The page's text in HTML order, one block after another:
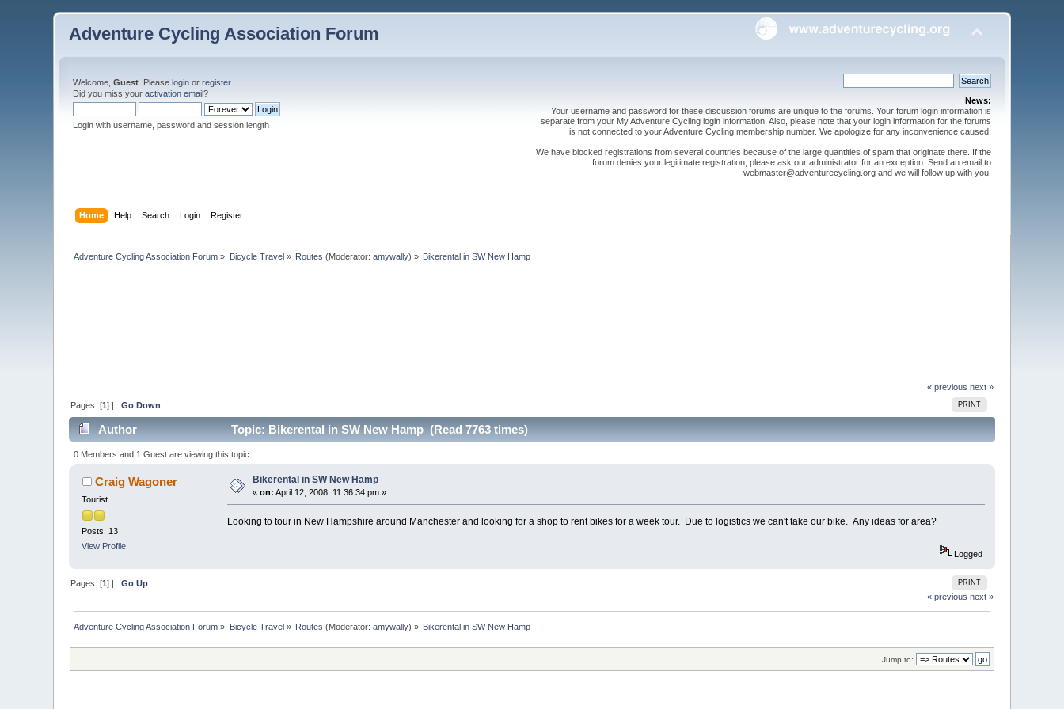
Adventure Cycling Association Forum
Welcome,Guest . Pleaselogin orregister.
Did you miss youractivation email?
Login with username, password and session length
News:
Your username and password for these discussion forums are unique to the forums. Your forum login information is
separate from your My Adventure Cycling login information. Also, please note that your login information for the forums
is not connected to your Adventure Cycling membership number. We apologize for any inconvenience caused.
We have blocked registrations from several countries because of the large quantities of spam that originate there. If the
forum denies your legitimate registration, please ask our administrator for an exception. Send an email to
webmaster@adventurecycling.org and we will follow up with you.
Home Help Search Login Register
Adventure Cycling Association Forum » Bicycle Travel» Routes (Moderator:amywally) » Bikerental in SW New Hamp
« previous next »
PRINT
Pages: [1] |Go Down
Author Topic: Bikerental in SW New Hamp (Read 7763 times)
0 Members and 1 Guest are viewing this topic.
Craig Wagoner
Tourist
Posts: 13
View Profile
Bikerental in SW New Hamp
«on: April 12, 2008, 11:36:34 pm »
Looking to tour in New Hampshire around Manchester and looking for a shop to rent bikes for a week tour. Due to logistics we can't take our bike. Any ideas for area?
Logged
PRINT
Pages: [1] |Go Up
« previous next »
Adventure Cycling Association Forum » Bicycle Travel» Routes (Moderator:amywally) » Bikerental in SW New Hamp
Jump to: